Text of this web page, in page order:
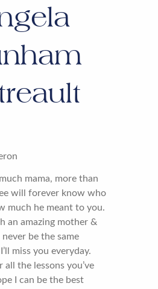
mama, more than
will forever know who
much he meant to you.
an amazing mother &
be the same
miss you everyday.
all the lessons you’ve
I can be the best